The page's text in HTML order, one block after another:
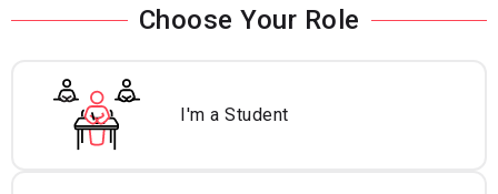
Choose Your Role
I'm a Student